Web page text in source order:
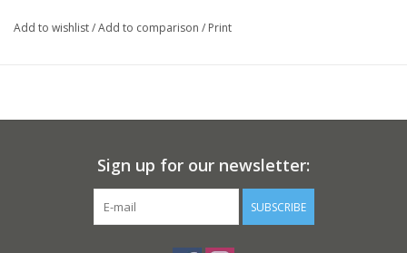
Add to wishlist/Add to comparison / Print
Sign up for our newsletter:
SUBSCRIBE